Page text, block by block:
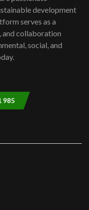
launch|
troubles| And...
development
serves as a
and collaboration
social, and
985